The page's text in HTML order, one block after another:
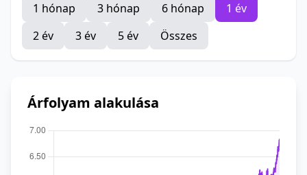
1 hónap 3 hónap 6 hónap
1 év
2 év
3 év 5 év Összes
Árfolyam alakulása